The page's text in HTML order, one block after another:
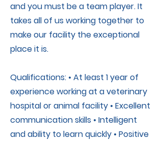
and you must be a team player. It
takes all of us working together to
make our facility the exceptional
place it is.
Qualifications: • At least 1 year of
experience working at a veterinary
hospital or animal facility • Excellent
communication skills • Intelligent
and ability to learn quickly • Positive